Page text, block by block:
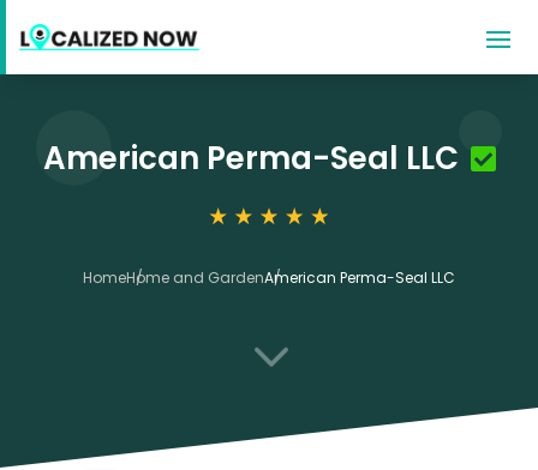
American Perma-Seal LLC
HomeHome and GardenAmerican Perma-Seal LLC
3